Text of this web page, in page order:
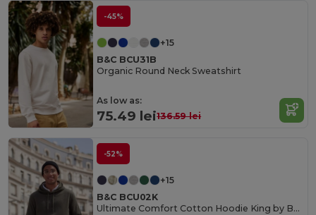
-45%
+15
B&C BCU31B
Organic Round Neck Sweatshirt
As low as:
75.49 lei136.59 lei
-52%
+15
B&C BCU02K
Ultimate Comfort Cotton Hoodie King by B&C